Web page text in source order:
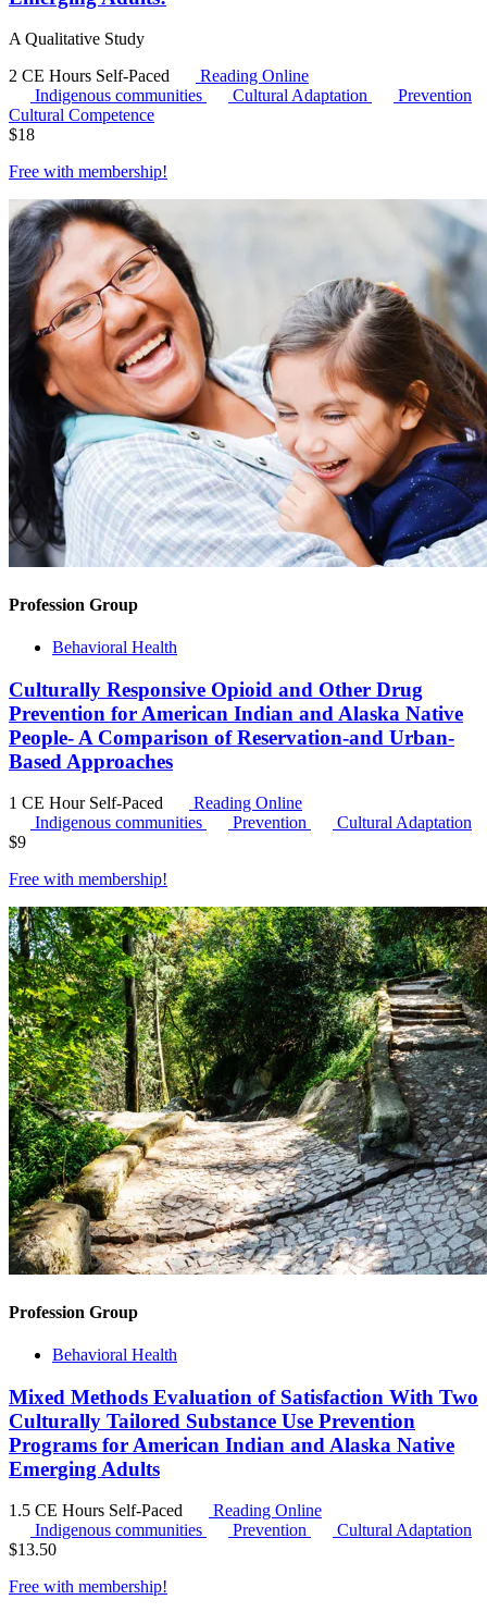
A Qualitative Study
2 CE Hours Self-Paced
Reading Online
Indigenous communities
Cultural Adaptation
Prevention
Cultural Competence
$18
Free with membership!
Profession Group
Behavioral Health
Culturally Responsive Opioid and Other Drug
Prevention for American Indian and Alaska Native
People- A Comparison of Reservation-and Urban-
Based Approaches
1 CE Hour Self-Paced
Reading Online
Indigenous communities
Prevention
Cultural Adaptation
$9
Free with membership!
Profession Group
Behavioral Health
Mixed Methods Evaluation of Satisfaction With Two
Culturally Tailored Substance Use Prevention
Programs for American Indian and Alaska Native
Emerging Adults
1.5 CE Hours Self-Paced
Reading Online
Indigenous communities
Prevention
Cultural Adaptation
$13.50
Free with membership!